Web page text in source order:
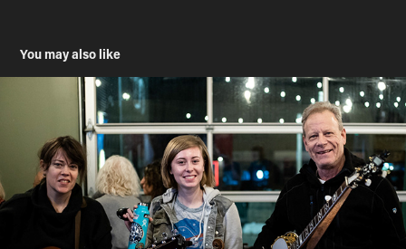
You may also like